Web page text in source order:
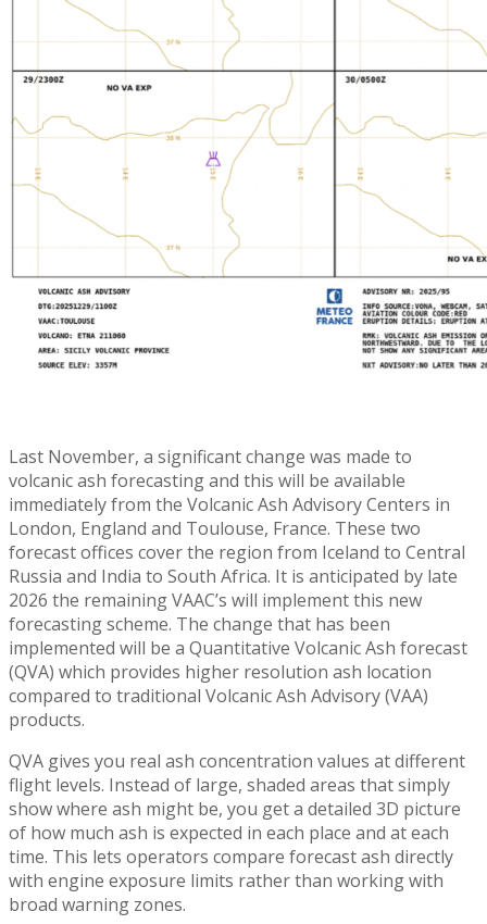
Last November, a significant change was made to
volcanic ash forecasting and this will be available
immediately from the Volcanic Ash Advisory Centers in
London, England and Toulouse, France. These two
forecast offices cover the region from Iceland to Central
Russia and India to South Africa. It is anticipated by late
2026 the remaining VAAC’s will implement this new
forecasting scheme. The change that has been
implemented will be a Quantitative Volcanic Ash forecast
(QVA) which provides higher resolution ash location
compared to traditional Volcanic Ash Advisory (VAA)
products.
QVA gives you real ash concentration values at different
flight levels. Instead of large, shaded areas that simply
show where ash might be, you get a detailed 3D picture
of how much ash is expected in each place and at each
time. This lets operators compare forecast ash directly
with engine exposure limits rather than working with
broad warning zones.